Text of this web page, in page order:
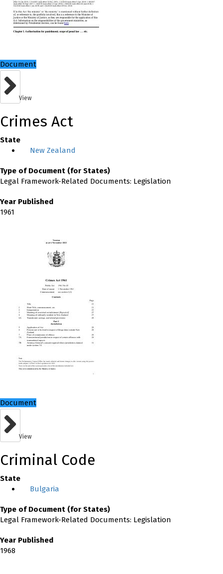
Document
View
Crimes Act
State
New Zealand
Type of Document (for States)
Legal Framework-Related Documents: Legislation
Year Published
1961
Document
View
Criminal Code
State
Bulgaria
Type of Document (for States)
Legal Framework-Related Documents: Legislation
Year Published
1968